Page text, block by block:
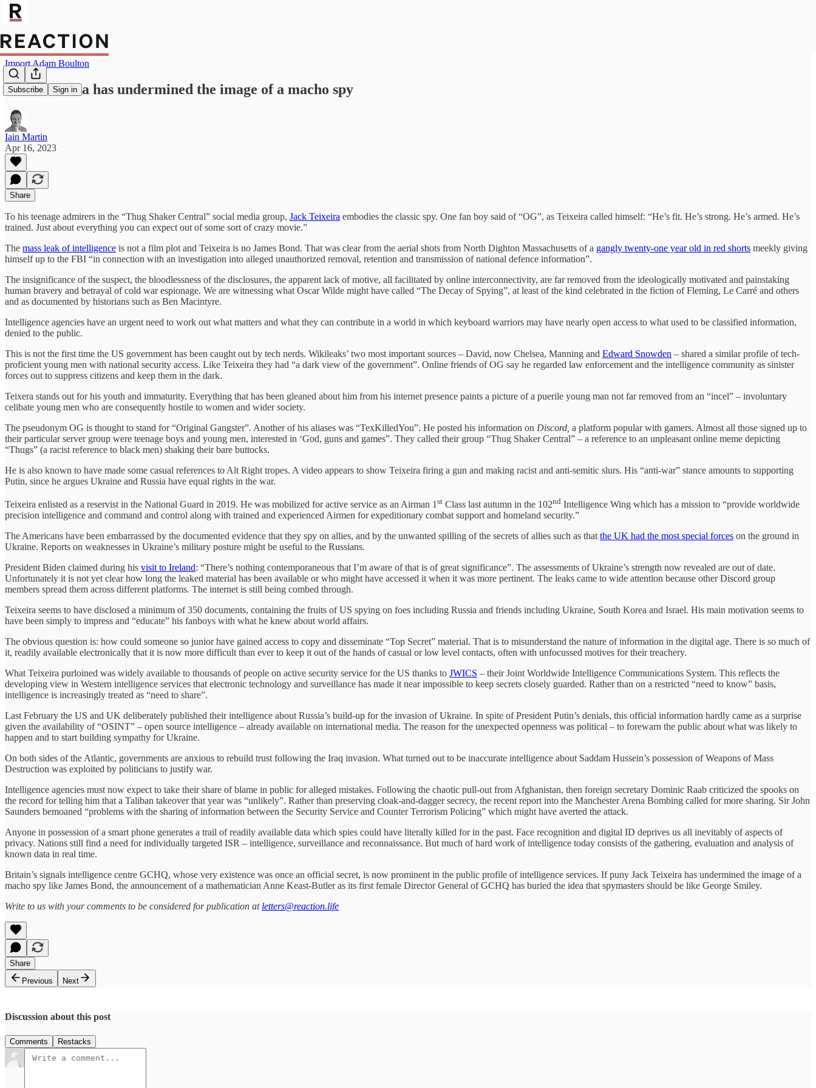
Subscribe Sign in
Import Adam Boulton
Jack Teixeira has undermined the image of a macho spy
Iain Martin
Apr 16, 2023
Share
To his teenage admirers in the “Thug Shaker Central” social media group, Jack Teixeira embodies the classic spy. One fan boy said of “OG”, as Teixeira called himself: “He’s fit. He’s strong. He’s armed. He’s
trained. Just about everything you can expect out of some sort of crazy movie.”
The mass leak of intelligence is not a film plot and Teixeira is no James Bond. That was clear from the aerial shots from North Dighton Massachusetts of a gangly twenty-one year old in red shorts meekly giving
himself up to the FBI “in connection with an investigation into alleged unauthorized removal, retention and transmission of national defence information”.
The insignificance of the suspect, the bloodlessness of the disclosures, the apparent lack of motive, all facilitated by online interconnectivity, are far removed from the ideologically motivated and painstaking
human bravery and betrayal of cold war espionage. We are witnessing what Oscar Wilde might have called “The Decay of Spying”, at least of the kind celebrated in the fiction of Fleming, Le Carré and others
and as documented by historians such as Ben Macintyre.
Intelligence agencies have an urgent need to work out what matters and what they can contribute in a world in which keyboard warriors may have nearly open access to what used to be classified information,
denied to the public.
This is not the first time the US government has been caught out by tech nerds. Wikileaks’ two most important sources – David, now Chelsea, Manning and Edward Snowden – shared a similar profile of tech-
proficient young men with national security access. Like Teixeira they had “a dark view of the government”. Online friends of OG say he regarded law enforcement and the intelligence community as sinister
forces out to suppress citizens and keep them in the dark.
Teixera stands out for his youth and immaturity. Everything that has been gleaned about him from his internet presence paints a picture of a puerile young man not far removed from an “incel” – involuntary
celibate young men who are consequently hostile to women and wider society.
The pseudonym OG is thought to stand for “Original Gangster”. Another of his aliases was “TexKilledYou”. He posted his information on Discord, a platform popular with gamers. Almost all those signed up to
their particular server group were teenage boys and young men, interested in ‘God, guns and games”. They called their group “Thug Shaker Central” – a reference to an unpleasant online meme depicting
“Thugs” (a racist reference to black men) shaking their bare buttocks.
He is also known to have made some casual references to Alt Right tropes. A video appears to show Teixeira firing a gun and making racist and anti-semitic slurs. His “anti-war” stance amounts to supporting
Putin, since he argues Ukraine and Russia have equal rights in the war.
Teixeira enlisted as a reservist in the National Guard in 2019. He was mobilized for active service as an Airman 1 st Class last autumn in the 102nd Intelligence Wing which has a mission to “provide worldwide
precision intelligence and command and control along with trained and experienced Airmen for expeditionary combat support and homeland security.”
The Americans have been embarrassed by the documented evidence that they spy on allies, and by the unwanted spilling of the secrets of allies such as that the UK had the most special forces on the ground in
Ukraine. Reports on weaknesses in Ukraine’s military posture might be useful to the Russians.
President Biden claimed during his visit to Ireland: “There’s nothing contemporaneous that I’m aware of that is of great significance”. The assessments of Ukraine’s strength now revealed are out of date.
Unfortunately it is not yet clear how long the leaked material has been available or who might have accessed it when it was more pertinent. The leaks came to wide attention because other Discord group
members spread them across different platforms. The internet is still being combed through.
Teixeira seems to have disclosed a minimum of 350 documents, containing the fruits of US spying on foes including Russia and friends including Ukraine, South Korea and Israel. His main motivation seems to
have been simply to impress and “educate” his fanboys with what he knew about world affairs.
The obvious question is: how could someone so junior have gained access to copy and disseminate “Top Secret” material. That is to misunderstand the nature of information in the digital age. There is so much of
it, readily available electronically that it is now more difficult than ever to keep it out of the hands of casual or low level contacts, often with unfocussed motives for their treachery.
What Teixeira purloined was widely available to thousands of people on active security service for the US thanks to JWICS – their Joint Worldwide Intelligence Communications System. This reflects the
developing view in Western intelligence services that electronic technology and surveillance has made it near impossible to keep secrets closely guarded. Rather than on a restricted “need to know” basis,
intelligence is increasingly treated as “need to share”.
Last February the US and UK deliberately published their intelligence about Russia’s build-up for the invasion of Ukraine. In spite of President Putin’s denials, this official information hardly came as a surprise
given the availability of “OSINT” – open source intelligence – already available on international media. The reason for the unexpected openness was political – to forewarn the public about what was likely to
happen and to start building sympathy for Ukraine.
On both sides of the Atlantic, governments are anxious to rebuild trust following the Iraq invasion. What turned out to be inaccurate intelligence about Saddam Hussein’s possession of Weapons of Mass
Destruction was exploited by politicians to justify war.
Intelligence agencies must now expect to take their share of blame in public for alleged mistakes. Following the chaotic pull-out from Afghanistan, then foreign secretary Dominic Raab criticized the spooks on
the record for telling him that a Taliban takeover that year was “unlikely”. Rather than preserving cloak-and-dagger secrecy, the recent report into the Manchester Arena Bombing called for more sharing. Sir John
Saunders bemoaned “problems with the sharing of information between the Security Service and Counter Terrorism Policing” which might have averted the attack.
Anyone in possession of a smart phone generates a trail of readily available data which spies could have literally killed for in the past. Face recognition and digital ID deprives us all inevitably of aspects of
privacy. Nations still find a need for individually targeted ISR – intelligence, surveillance and reconnaissance. But much of hard work of intelligence today consists of the gathering, evaluation and analysis of
known data in real time.
Britain’s signals intelligence centre GCHQ, whose very existence was once an official secret, is now prominent in the public profile of intelligence services. If puny Jack Teixeira has undermined the image of a
macho spy like James Bond, the announcement of a mathematician Anne Keast-Butler as its first female Director General of GCHQ has buried the idea that spymasters should be like George Smiley.
Write to us with your comments to be considered for publication at letters@reaction.life
Share
Previous
Next
Discussion about this post
Comments Restacks